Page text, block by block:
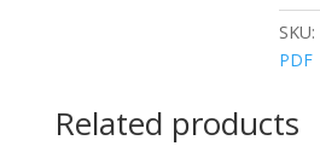
SKU:
PDF
Related products